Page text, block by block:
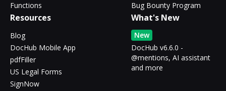
Functions
Bug Bounty Program
Resources
Blog
DocHub Mobile App
pdfFiller
US Legal Forms
SignNow
What's New
New
DocHub v6.6.0 -
@mentions, AI assistant
and more